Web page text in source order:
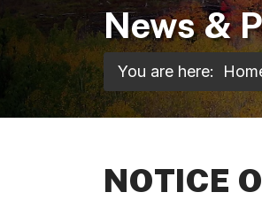
News &
You are here:
NOTICE